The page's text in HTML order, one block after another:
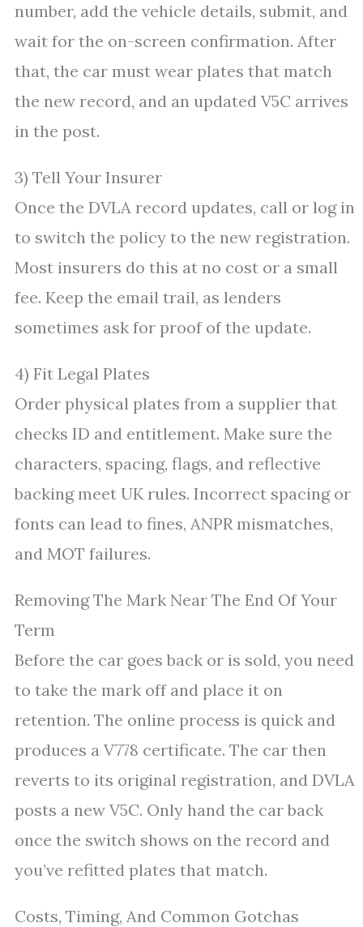
number, add the vehicle details, submit, and
wait for the on-screen confirmation. After
that, the car must wear plates that match
the new record, and an updated V5C arrives
in the post.
3) Tell Your Insurer
Once the DVLA record updates, call or log in
to switch the policy to the new registration.
Most insurers do this at no cost or a small
fee. Keep the email trail, as lenders
sometimes ask for proof of the update.
4) Fit Legal Plates
Order physical plates from a supplier that
checks ID and entitlement. Make sure the
characters, spacing, flags, and reflective
backing meet UK rules. Incorrect spacing or
fonts can lead to fines, ANPR mismatches,
and MOT failures.
Removing The Mark Near The End Of Your
Term
Before the car goes back or is sold, you need
to take the mark off and place it on
retention. The online process is quick and
produces a V778 certificate. The car then
reverts to its original registration, and DVLA
posts a new V5C. Only hand the car back
once the switch shows on the record and
you’ve refitted plates that match.
Costs, Timing, And Common Gotchas